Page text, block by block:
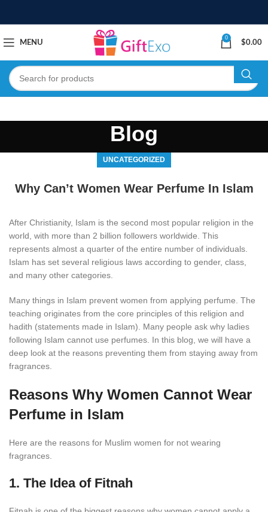
MENU
0
$0.00
Blog
UNCATEGORIZED
Why Can’t Women Wear Perfume In Islam
After Christianity, Islam is the second most popular religion in the
world, with more than 2 billion followers worldwide. This
represents almost a quarter of the entire number of individuals.
Islam has set several religious laws according to gender, class,
and many other categories.
Many things in Islam prevent women from applying perfume. The
teaching originates from the core principles of this religion and
hadith (statements made in Islam). Many people ask why ladies
following Islam cannot use perfumes. In this blog, we will have a
deep look at the reasons preventing them from staying away from
fragrances.
Reasons Why Women Cannot Wear
Perfume in Islam
Here are the reasons for Muslim women for not wearing
fragrances.
1. The Idea of Fitnah